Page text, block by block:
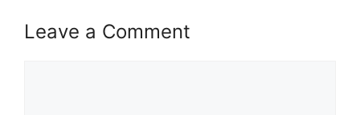
Leave a Comment